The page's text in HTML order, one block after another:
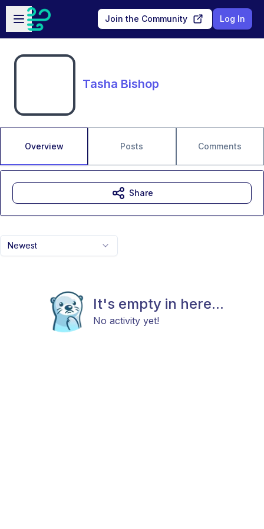
Skip to main content
Open sidebar
Join the Community Log In
Tasha Bishop
Overview Posts Comments
Newest
It's empty in here...
No activity yet!
Share